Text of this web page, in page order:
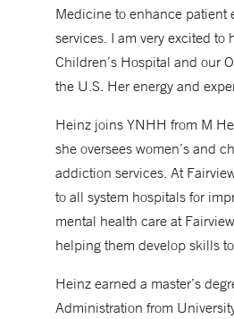
Medicine to enhance patient
services. I am very excited
Children’s Hospital and our
the U.S. Her energy and
Heinz joins YNHH from M
she oversees women’s and
addiction services. At
to all system hospitals for
mental health care at
helping them develop skills
Heinz earned a master’s
Administration from